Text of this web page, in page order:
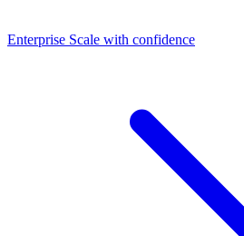
Dashboards
Enterprise Scale with confidence